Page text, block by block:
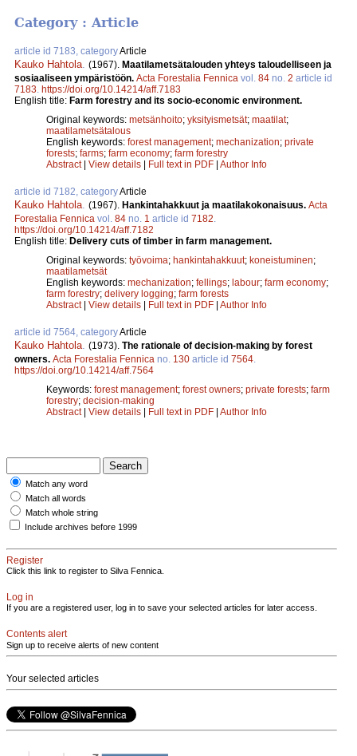
Category : Article
article id 7183, categoryArticle
Kauko Hahtola. (1967). Maatilametsätalouden yhteys taloudelliseen ja
sosiaaliseen ympäristöön. Acta Forestalia Fennica vol. 84 no. 2 article id
7183. https://doi.org/10.14214/aff.7183
English title: Farm forestry and its socio-economic environment.
Original keywords: metsänhoito; yksityismetsät; maatilat;
maatilametsätalous
English keywords: forest management; mechanization; private
forests; farms; farm economy; farm forestry
Abstract| View details Full text in PDF Author Info
article id 7182, categoryArticle
Kauko Hahtola. (1967). Hankintahakkuut ja maatilakokonaisuus. Acta
Forestalia Fennica vol. 84 no. 1 article id 7182.
https://doi.org/10.14214/aff.7182
English title: Delivery cuts of timber in farm management.
Original keywords: työvoima; hankintahakkuut; koneistuminen;
maatilametsät
English keywords: mechanization; fellings; labour; farm economy;
farm forestry; delivery logging; farm forests
Abstract| View details Full text in PDF Author Info
article id 7564, categoryArticle
Kauko Hahtola. (1973). The rationale of decision-making by forest
owners. Acta Forestalia Fennica no. 130 article id 7564.
https://doi.org/10.14214/aff.7564
Keywords: forest management; forest owners; private forests; farm
forestry; decision-making
Abstract| View details Full text in PDF Author Info
Match any word
Match all words
Match whole string
Include archives before 1999
Register
Click this link to register to Silva Fennica.
Log in
If you are a registered user, log in to save your selected articles for later access.
Contents alert
Sign up to receive alerts of new content
Your selected articles